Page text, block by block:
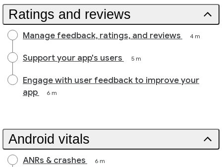
Ratings and reviews
Manage feedback, ratings, and reviews 4 m
Support your app's users 5 m
Engage with user feedback to improve your
app
6 m
Android vitals
ANRs & crashes 6 m